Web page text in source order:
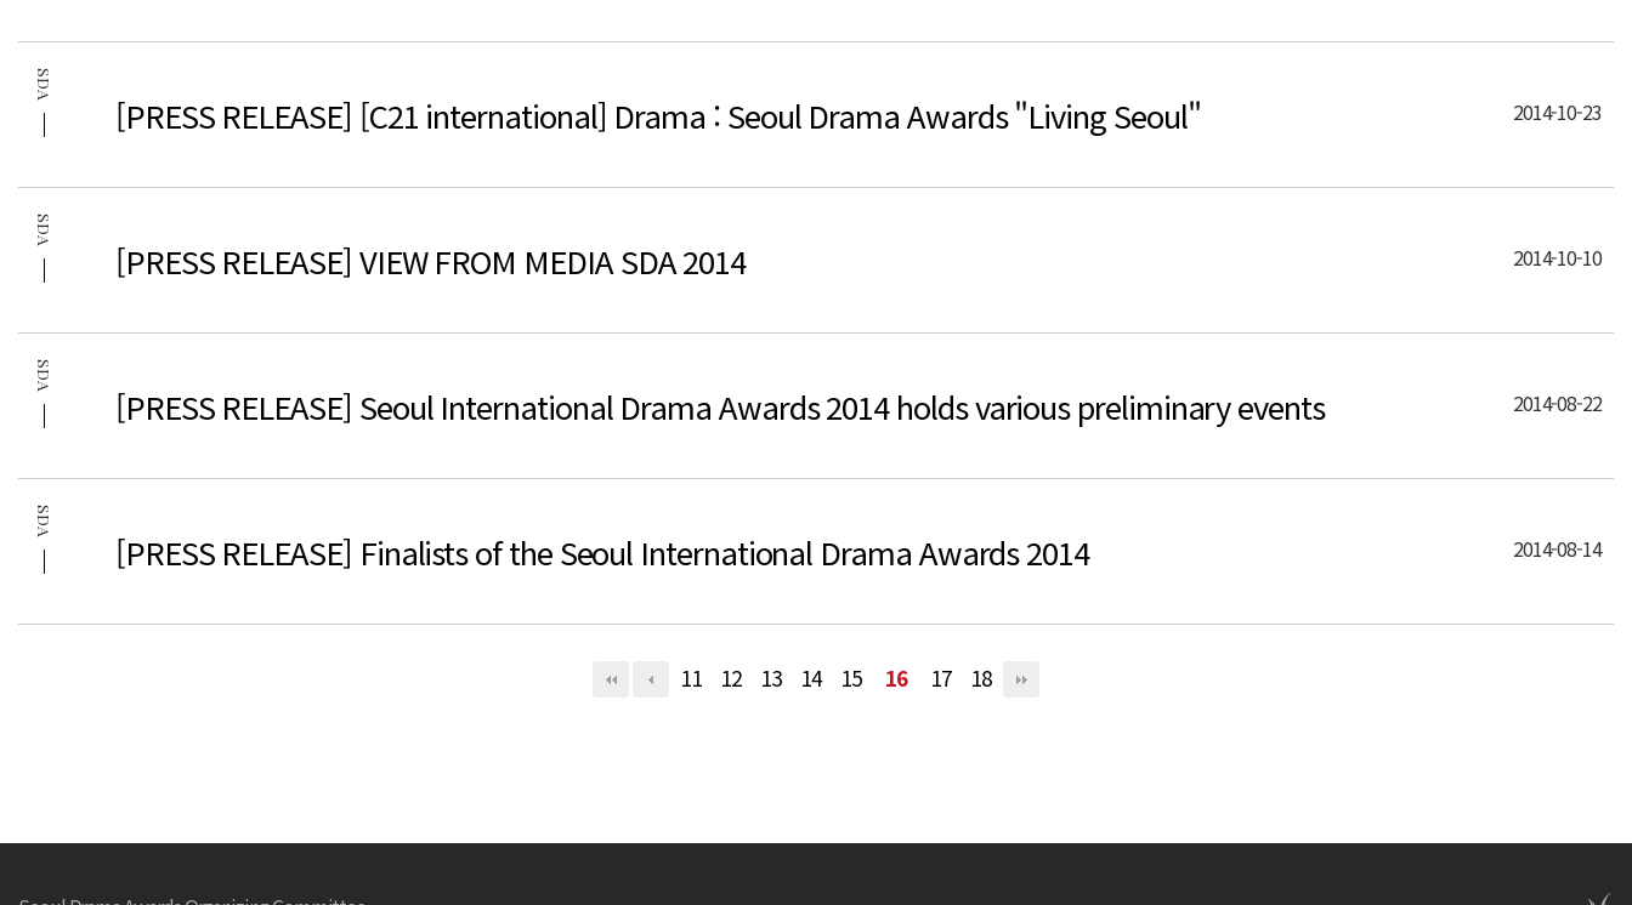
SDA
[PRESS RELEASE] [C21 international] Drama : Seoul Drama Awards "Living Seoul" 2014-10-23
SDA
[PRESS RELEASE] VIEW FROM MEDIA SDA 2014 2014-10-10
SDA
[PRESS RELEASE] Seoul International Drama Awards 2014 holds various preliminary events 2014-08-22
SDA
[PRESS RELEASE] Finalists of the Seoul International Drama Awards 2014 2014-08-14
11 12 13 14 15 16 17 18